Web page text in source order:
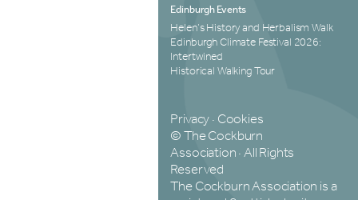
Edinburgh Events
Helen’s History and Herbalism Walk
Edinburgh Climate Festival 2026:
Intertwined
Historical Walking Tour
Privacy·Cookies
© The Cockburn
Association · All Rights
Reserved
The Cockburn Association is a